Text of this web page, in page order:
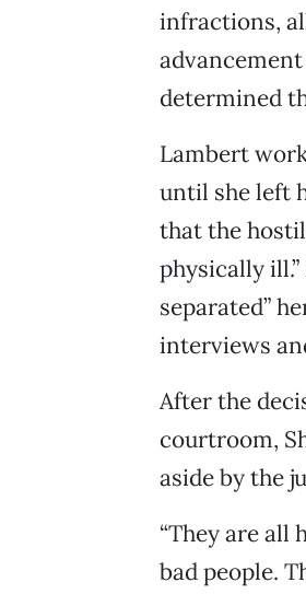
infractions,
determined
Lambert
until she left
that the
physically
separated”
interviews
After the
courtroom,
aside by the
“They are all
bad people.